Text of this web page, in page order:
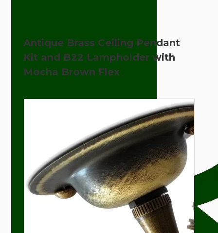
Antique Brass Ceiling Pendant
Kit and B22 Lampholder with
Mocha Brown Flex